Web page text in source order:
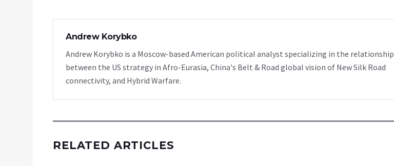
Andrew Korybko
Andrew Korybko is a Moscow-based American political analyst specializing in the relationship
between the US strategy in Afro-Eurasia, China's Belt & Road global vision of New Silk Road
connectivity, and Hybrid Warfare.
RELATED ARTICLES